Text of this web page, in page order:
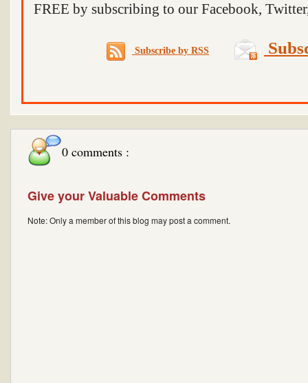
FREE by subscribing to our Facebook,
Subscribe by RSS
0 comments :
Give your Valuable Comments
Note: Only a member of this blog may post a comment.